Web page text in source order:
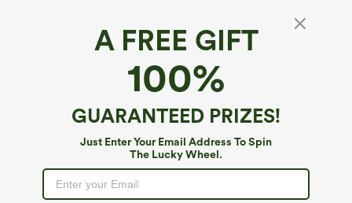
A FREE GIFT
100%
GUARANTEED PRIZES!
Just Enter Your Email Address To Spin
The Lucky Wheel.
High Waisted Flowy Maxi Casual Skirt with